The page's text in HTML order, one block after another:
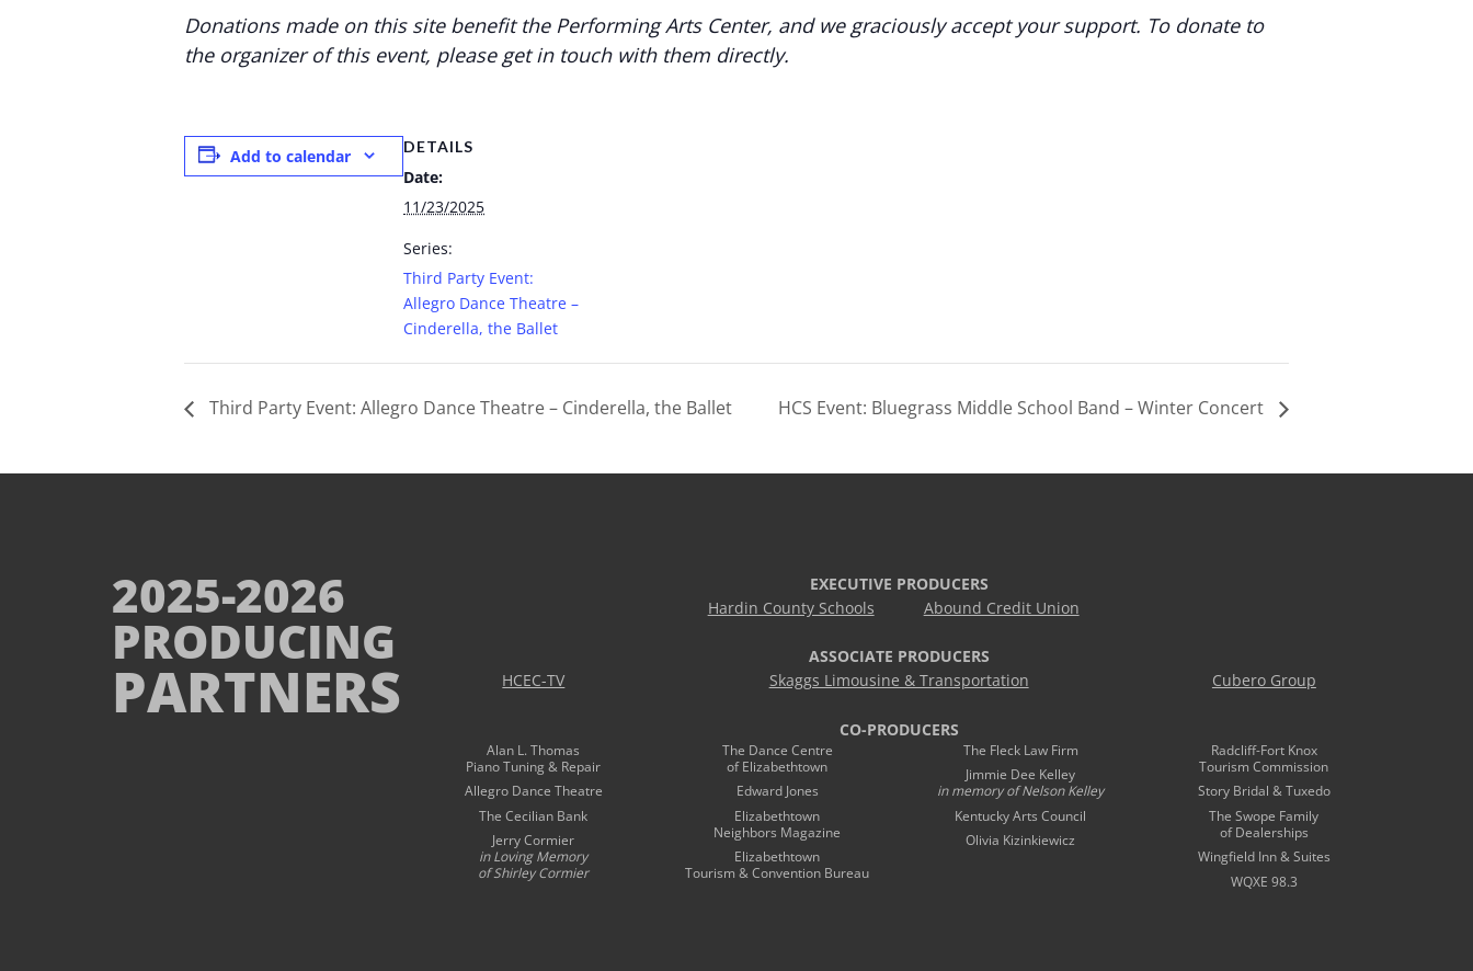
Donations made on this site benefit the Performing Arts Center, and we graciously accept your support. To donate to
the organizer of this event, please get in touch with them directly.
Add to calendar DETAILS
Date:
11/23/2025
Series:
Third Party Event:
Allegro Dance Theatre –
Cinderella, the Ballet
Third Party Event: Allegro Dance Theatre – Cinderella, the Ballet HCS Event: Bluegrass Middle School Band – Winter Concert
2025-2026
PRODUCING
PARTNERS
EXECUTIVE PRODUCERS
Hardin County Schools
Abound Credit Union
ASSOCIATE PRODUCERS
HCEC-TV
Skaggs Limousine & Transportation Cubero Group
CO-PRODUCERS
Alan L. Thomas
Piano Tuning & Repair
Allegro Dance Theatre
The Cecilian Bank
Jerry Cormier
in Loving Memory
of Shirley Cormier
The Dance Centre
of Elizabethtown
Edward Jones
Elizabethtown
Neighbors Magazine
Elizabethtown
Tourism & Convention Bureau
The Fleck Law Firm
Jimmie Dee Kelley
in memory ofNelson Kelley
Kentucky Arts Council
Olivia Kizinkiewicz
Radcliff-Fort Knox
Tourism Commission
Story Bridal & Tuxedo
The Swope Family
of Dealerships
Wingfield Inn & Suites
WQXE 98.3